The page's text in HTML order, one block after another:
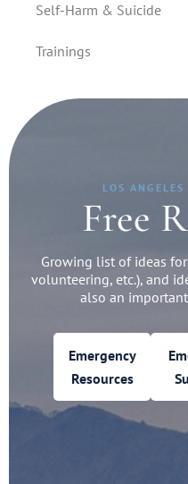
Self-Harm & Suicide
Trainings
LOS ANGELES
Free
Growing list of ideas
volunteering, etc.), and
also an
Emergency
Resources